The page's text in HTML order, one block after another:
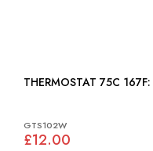
GTS102W
£12.00